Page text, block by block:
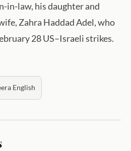
in-law, his daughter and
Zahra Haddad Adel, who
28 US–Israeli strikes.
English